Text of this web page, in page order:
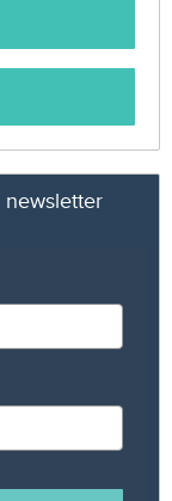
newsletter